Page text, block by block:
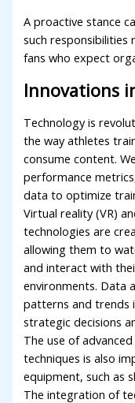
A proactive stance
such responsibilities
fans who expect
Innovations
Technology is
the way athletes
consume content.
performance
data to optimize
Virtual reality (VR)
technologies are
allowing them to
and interact with
environments. Data
patterns and trends
strategic decisions
The use of
techniques is also
equipment, such as
The integration of